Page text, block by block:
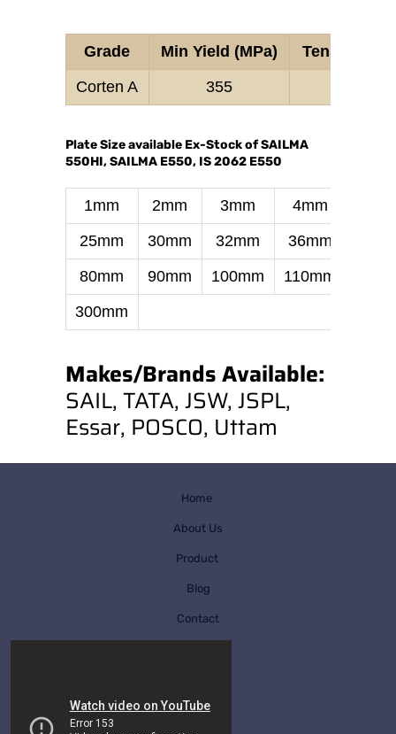
Grade Min Yield (MPa)
Tensile
Corten A
355
Plate Size available Ex-Stock of SAILMA
550HI, SAILMA E550, IS 2062 E550
1mm 2mm 3mm 4mm
25mm
30mm 32mm 36mm
80mm
90mm 100mm 110mm
300mm
Makes/Brands Available:
SAIL, TATA, JSW, JSPL,
Essar, POSCO, Uttam
Home
About Us
Product
Blog
Contact